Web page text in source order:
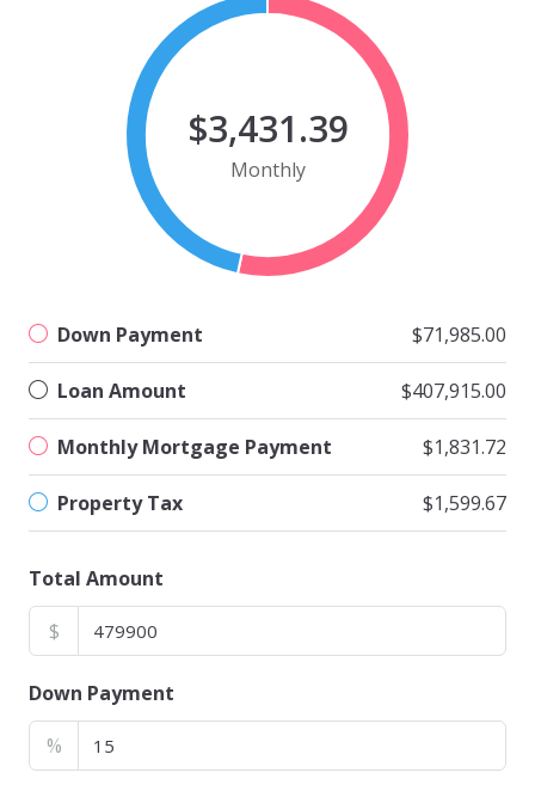
$3,431.39
Monthly
Down Payment $71,985.00
Loan Amount $407,915.00
Monthly Mortgage Payment $1,831.72
Property Tax $1,599.67
Total Amount
$
Down Payment
%